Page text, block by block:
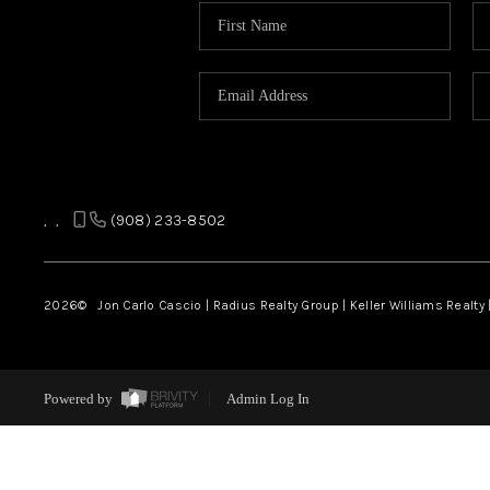
, , (908) 233-8502
2026© Jon Carlo Cascio | Radius Realty Group | Keller Williams Realty |
Powered by Admin Log In